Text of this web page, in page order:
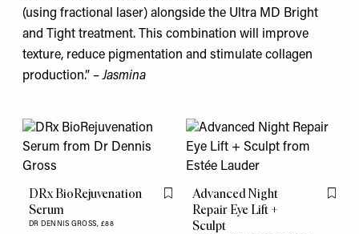
(using fractional laser) alongside the Ultra MD Bright
and Tight treatment. This combination will improve
texture, reduce pigmentation and stimulate collagen
production.” –Jasmina
DRx BioRejuvenation
Serum
DR DENNIS GROSS, £88
Flag this item
Advanced Night
Repair Eye Lift +
Sculpt
Flag